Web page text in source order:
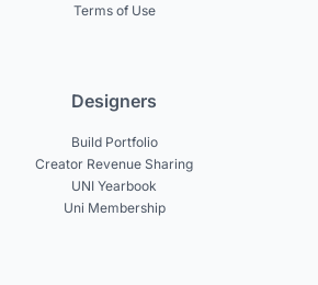
Terms of Use
Designers
Build Portfolio
Creator Revenue Sharing
UNI Yearbook
Uni Membership